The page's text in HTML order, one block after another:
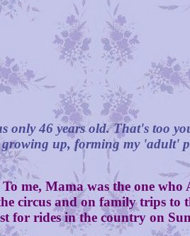
46 years old. That's too
up, forming my 'adult'
Mama was the one who
circus and on family trips to
for rides in the country on